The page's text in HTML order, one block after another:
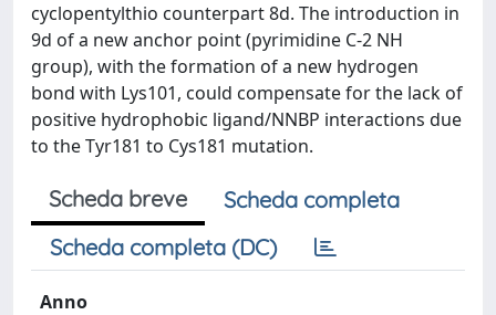
cyclopentylthio counterpart 8d. The introduction in
9d of a new anchor point (pyrimidine C-2 NH
group), with the formation of a new hydrogen
bond with Lys101, could compensate for the lack of
positive hydrophobic ligand/NNBP interactions due
to the Tyr181 to Cys181 mutation.
Scheda breve
Scheda completa
Scheda completa (DC)
Anno